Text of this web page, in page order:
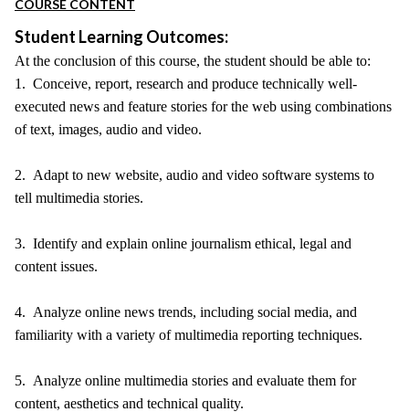
COURSE CONTENT
Student Learning Outcomes:
At the conclusion of this course, the student should be able to:
1. Conceive, report, research and produce technically well-
executed news and feature stories for the web using combinations
of text, images, audio and video.
2. Adapt to new website, audio and video software systems to
tell multimedia stories.
3. Identify and explain online journalism ethical, legal and
content issues.
4. Analyze online news trends, including social media, and
familiarity with a variety of multimedia reporting techniques.
5. Analyze online multimedia stories and evaluate them for
content, aesthetics and technical quality.